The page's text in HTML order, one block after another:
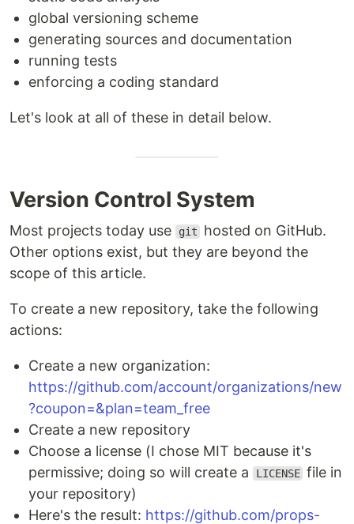
global versioning scheme
generating sources and documentation
running tests
enforcing a coding standard
Let's look at all of these in detail below.
Version Control System
Most projects today use git
hosted on GitHub.
Other options exist, but they are beyond the
scope of this article.
To create a new repository, take the following
actions:
Create a new organization:
https://github.com/account/organizations/new
?coupon=&plan=team_free
Create a new repository
Choose a license (I chose MIT because it's
permissive; doing so will create a
LICENSE file in
your repository)
Here's the result: https://github.com/props-